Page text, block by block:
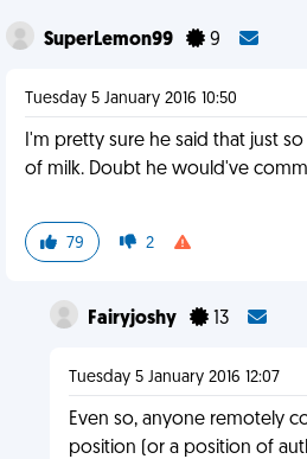
SuperLemon99 9
Tuesday 5 January 2016 10:50
I'm pretty sure he said that just
of milk. Doubt he would've
79 2
Fairyjoshy 13
Tuesday 5 January 2016 12:07
Even so, anyone remotely
position (or a position of